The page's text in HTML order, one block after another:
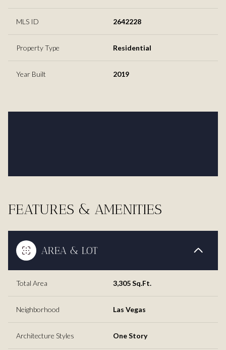
MLS ID 2642228
Property Type Residential
Year Built 2019
FEATURES & AMENITIES
AREA & LOT
Total Area 3,305 Sq.Ft.
Neighborhood Las Vegas
Architecture Styles One Story